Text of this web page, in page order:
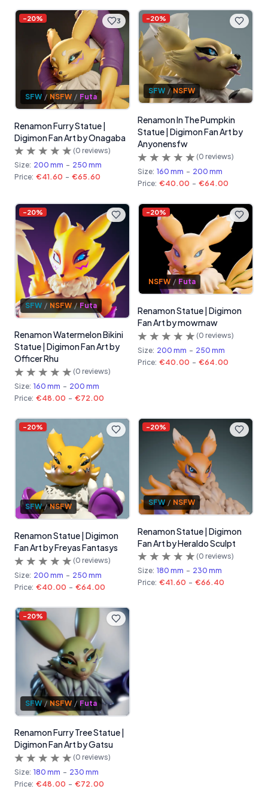
3
-20%
SFW / NSFW / Futa
Renamon Furry Statue |
Digimon Fan Art by Onagaba
(0 reviews)
Size: 200 mm - 250 mm
Price: €41.60 - €65.60
-20%
SFW / NSFW
Renamon In The Pumpkin
Statue | Digimon Fan Art by
Anyonensfw
(0 reviews)
Size: 160 mm - 200 mm
Price: €40.00 - €64.00
-20%
SFW / NSFW / Futa
Renamon Watermelon Bikini
Statue | Digimon Fan Art by
Officer Rhu
(0 reviews)
Size: 160 mm - 200 mm
Price: €48.00 - €72.00
-20%
NSFW / Futa
Renamon Statue | Digimon
Fan Art by mowmaw
(0 reviews)
Size: 200 mm - 250 mm
Price: €40.00 - €64.00
-20%
SFW / NSFW
Renamon Statue | Digimon
Fan Art by Freyas Fantasys
(0 reviews)
Size: 200 mm - 250 mm
Price: €40.00 - €64.00
-20%
SFW / NSFW
Renamon Statue | Digimon
Fan Art by Heraldo Sculpt
(0 reviews)
Size: 180 mm - 230 mm
Price: €41.60 - €66.40
-20%
SFW / NSFW / Futa
Renamon Furry Tree Statue |
Digimon Fan Art by Gatsu
(0 reviews)
Size: 180 mm - 230 mm
Price: €48.00 - €72.00